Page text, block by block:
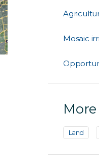
Mosaic
Land